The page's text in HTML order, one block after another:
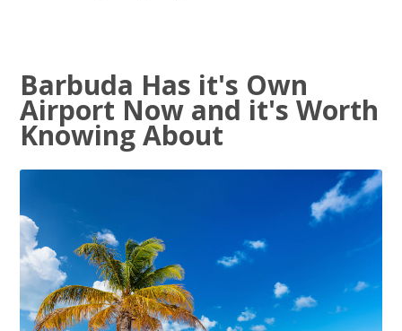
Barbuda Has it's Own
Airport Now and it's Worth
Knowing About